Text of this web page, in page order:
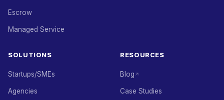
Escrow
Managed Service
SOLUTIONS
Startups/SMEs
Agencies
RESOURCES
Blog
Case Studies